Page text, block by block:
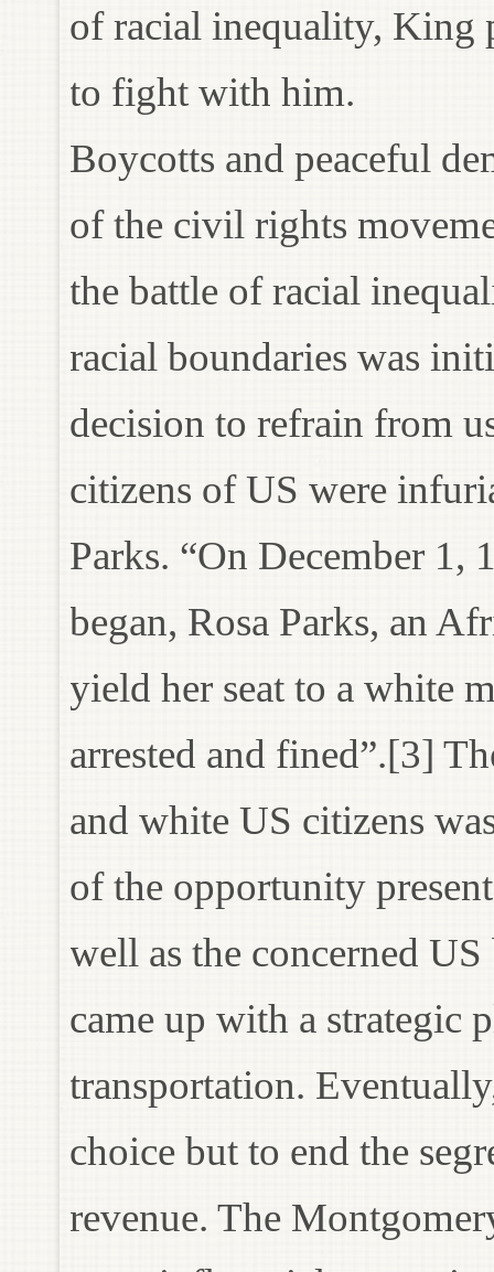
of racial inequality, King
to fight with him.
Boycotts and peaceful
of the civil rights
the battle of racial
racial boundaries was
decision to refrain from
citizens of US were
Parks. “On December 1,
began, Rosa Parks, an
yield her seat to a white
arrested and fined”.[3]
and white US citizens
of the opportunity
well as the concerned
came up with a strategic
transportation.
choice but to end the
revenue. The